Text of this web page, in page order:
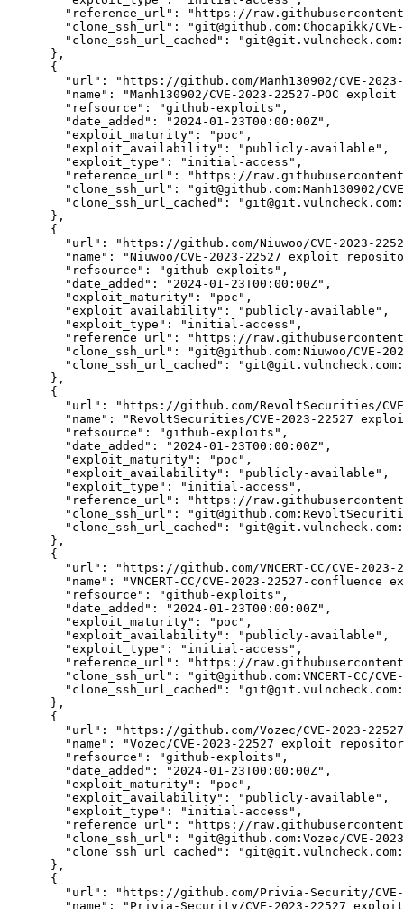
"reference_url":
"https://
"clone_ssh_url":
"git@github.com:Chocapikk/
"clone_ssh_url_cached":
      },
      {
"url":
"https://github.com/Manh130902/CVE-2023-
"name":
"Manh130902/CVE-2023-22527-POC
"refsource":
"github-exploits",
"date_added":
"2024-01-23T00:00:00Z",
"exploit_maturity":
"poc",
"exploit_availability":
"publicly-available",
"exploit_type":
"initial-access",
"reference_url":
"https://
"clone_ssh_url":
"git@github.com:Manh130902/
"clone_ssh_url_cached":
      },
      {
"url":
"https://github.com/Niuwoo/CVE-2023-
"name":
"Niuwoo/CVE-2023-22527 exploit
"refsource":
"github-exploits",
"date_added":
"2024-01-23T00:00:00Z",
"exploit_maturity":
"poc",
"exploit_availability":
"publicly-available",
"exploit_type":
"initial-access",
"reference_url":
"https://
"clone_ssh_url":
"git@github.com:Niuwoo/CVE-
"clone_ssh_url_cached":
      },
      {
"url":
"https://github.com/RevoltSecurities/
"name":
"RevoltSecurities/CVE-2023-22527
"refsource":
"github-exploits",
"date_added":
"2024-01-23T00:00:00Z",
"exploit_maturity":
"poc",
"exploit_availability":
"publicly-available",
"exploit_type":
"initial-access",
"reference_url":
"https://
"clone_ssh_url":
"clone_ssh_url_cached":
      },
      {
"url":
"https://github.com/VNCERT-CC/CVE-
"name":
"VNCERT-CC/CVE-2023-22527-
"refsource":
"github-exploits",
"date_added":
"2024-01-23T00:00:00Z",
"exploit_maturity":
"poc",
"exploit_availability":
"publicly-available",
"exploit_type":
"initial-access",
"reference_url":
"https://
"clone_ssh_url":
"git@github.com:VNCERT-CC/
"clone_ssh_url_cached":
      },
      {
"url":
"https://github.com/Vozec/CVE-2023-
"name":
"Vozec/CVE-2023-22527 exploit
"refsource":
"github-exploits",
"date_added":
"2024-01-23T00:00:00Z",
"exploit_maturity":
"poc",
"exploit_availability":
"publicly-available",
"exploit_type":
"initial-access",
"reference_url":
"https://
"clone_ssh_url":
"git@github.com:Vozec/CVE-
"clone_ssh_url_cached":
      },
      {
"url":
"https://github.com/Privia-Security/CVE-
"name":
"Privia-Security/CVE-2023-22527